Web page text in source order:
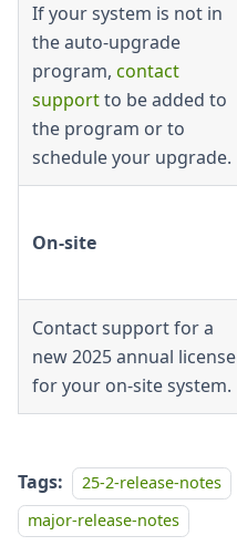
If your system is not in
the auto-upgrade
program, contact
supportto be added to
the program or to
schedule your upgrade.
On-site
Contact support for a
new 2025 annual license
for your on-site system.
Tags:
25-2-release-notes
major-release-notes